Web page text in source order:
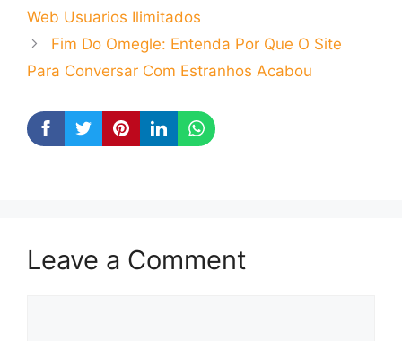
Web Usuarios Ilimitados
Fim Do Omegle: Entenda Por Que O Site
Para Conversar Com Estranhos Acabou
Leave a Comment